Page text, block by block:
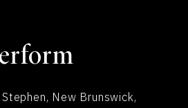
New Brunswick,